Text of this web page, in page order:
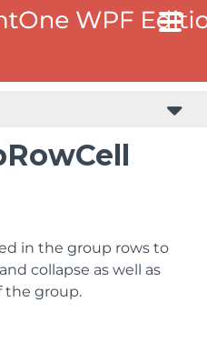
in the group rows to
collapse as well as
the group.